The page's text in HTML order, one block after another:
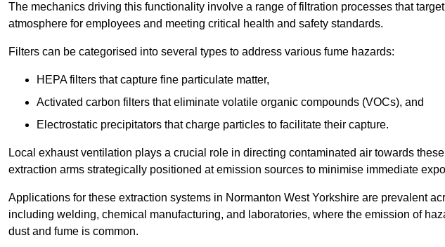
The mechanics driving this functionality involve a range of filtration processes that
atmosphere for employees and meeting critical health and safety standards.
Filters can be categorised into several types to address various fume hazards:
HEPA filters that capture fine particulate matter,
Activated carbon filters that eliminate volatile organic compounds (VOCs), and
Electrostatic precipitators that charge particles to facilitate their capture.
Local exhaust ventilation plays a crucial role in directing contaminated air towards
extraction arms strategically positioned at emission sources to minimise immediate
Applications for these extraction systems in Normanton West Yorkshire are prevalent
including welding, chemical manufacturing, and laboratories, where the emission of
dust and fume is common.